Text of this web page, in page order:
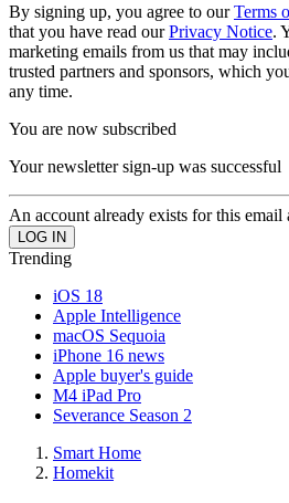
By signing up, you agree to ourTerms
that you have read ourPrivacy Notice.
marketing emails from us that may
trusted partners and sponsors, which
any time.
You are now subscribed
Your newsletter sign-up was successful
An account already exists for this email
Trending
iOS 18
Apple Intelligence
macOS Sequoia
iPhone 16 news
Apple buyer's guide
M4 iPad Pro
Severance Season 2
Smart Home
Homekit